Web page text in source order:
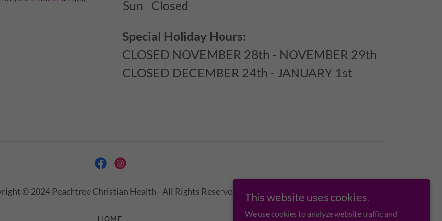
Sun Closed
Special Holiday Hours:
CLOSED NOVEMBER 28th - NOVEMBER 29th
CLOSED DECEMBER 24th - JANUARY 1st
© 2024 Peachtree Christian Health - All Rights Reserved.
HOME
This website uses cookies.
We use cookies to analyze website traffic and